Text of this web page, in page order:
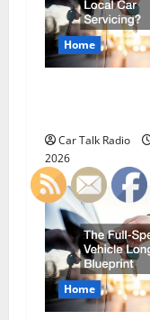
v
i
a
t
i
o
n
Home
Car Talk Radio
2026
Home